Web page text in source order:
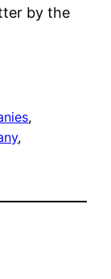
by the